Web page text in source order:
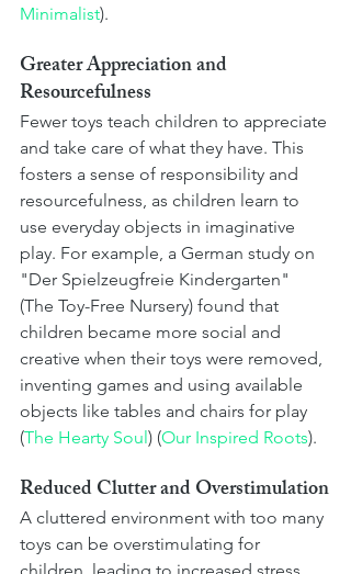
Minimalist)​.
Greater Appreciation and
Resourcefulness
Fewer toys teach children to appreciate
and take care of what they have. This
fosters a sense of responsibility and
resourcefulness, as children learn to
use everyday objects in imaginative
play. For example, a German study on
"Der Spielzeugfreie Kindergarten"
(The Toy-Free Nursery) found that
children became more social and
creative when their toys were removed,
inventing games and using available
objects like tables and chairs for play​
(The Hearty Soul )​​ (Our Inspired Roots)​.
Reduced Clutter and Overstimulation
A cluttered environment with too many
toys can be overstimulating for